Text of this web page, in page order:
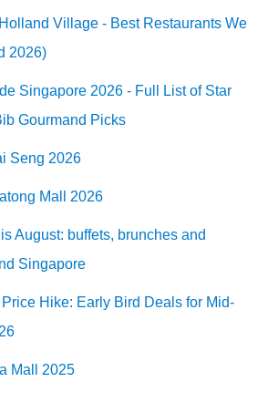
Village - Best Restaurants We
2026)
Singapore 2026 - Full List of Star
Gourmand Picks
Seng 2026
Mall 2026
August: buffets, brunches and
Singapore
Hike: Early Bird Deals for Mid-
Mall 2025